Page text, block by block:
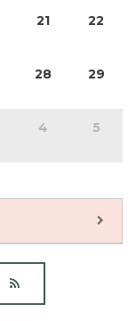
21 22
28 29
4 5